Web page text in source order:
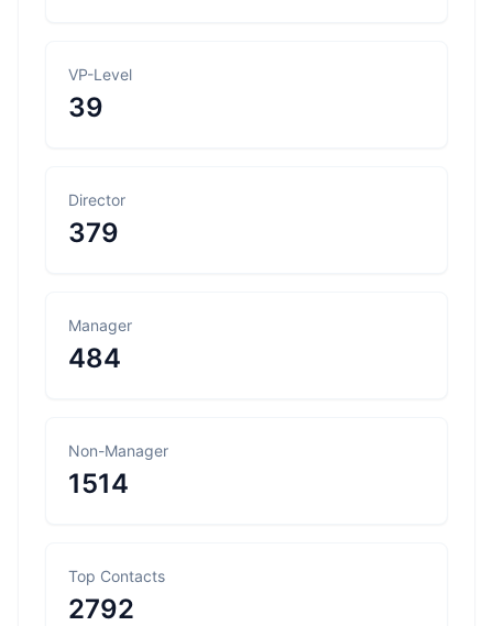
VP-Level
39
Director
379
Manager
484
Non-Manager
1514
Top Contacts
2792